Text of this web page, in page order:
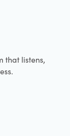
that listens,